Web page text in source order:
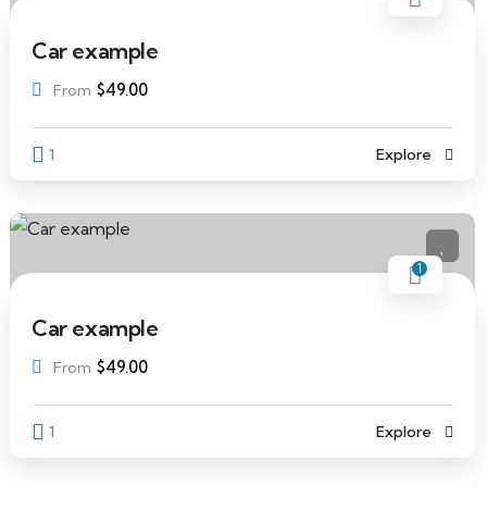
Car example
From $49.00
1 Explore
1
Car example
From $49.00
1 Explore